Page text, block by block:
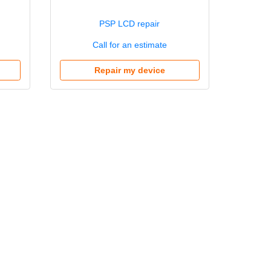
PSP LCD repair
Call for an estimate
Repair my device